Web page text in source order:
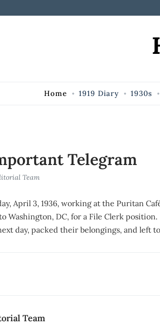
Home 1919 Diary 1930s
Telegram
Team
April 3, 1936, working at the Puritan
Washington, DC, for a File Clerk
day, packed their belongings, and left
Team